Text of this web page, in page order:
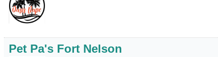
Pet Pa's Fort Nelson